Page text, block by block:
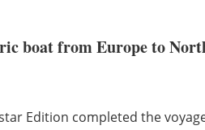
boat from Europe to
Edition completed the